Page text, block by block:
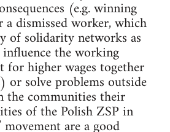
(e.g. winning
a dismissed worker, which
of solidarity networks as
the working
higher wages together
solve problems outside
the communities their
of the Polish ZSP in
movement are a good